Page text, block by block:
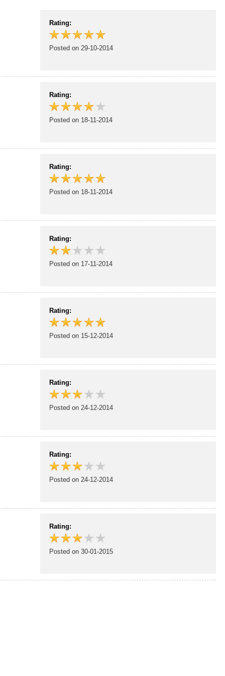
Rating:
Posted on 29-10-2014
Rating:
Posted on 18-11-2014
Rating:
Posted on 18-11-2014
Rating:
Posted on 17-11-2014
Rating:
Posted on 15-12-2014
Rating:
Posted on 24-12-2014
Rating:
Posted on 24-12-2014
Rating:
Posted on 30-01-2015